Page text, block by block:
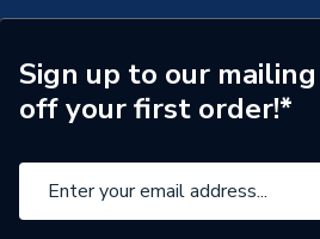
ERP (Energy Efficiency)
N
Years Guaranteed
5
Standards Met
Material
Sign up to our
off your first order!*